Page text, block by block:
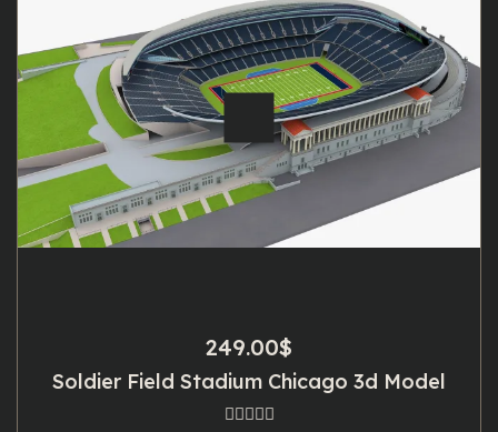
249.00$
Soldier Field Stadium Chicago 3d Model